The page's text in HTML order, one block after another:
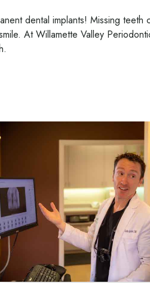
dental implants! Missing teeth
At Willamette Valley